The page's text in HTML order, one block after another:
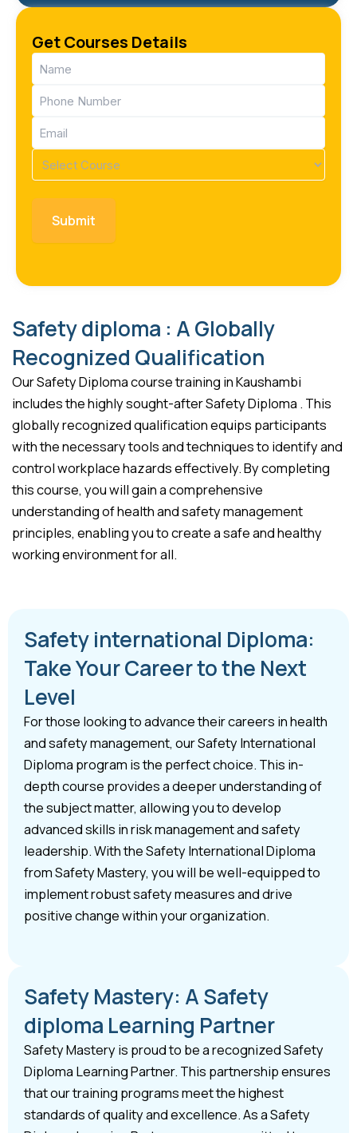
Get Courses Details
Name
(Required)
Phone
(Required)
Email
(Required)
Course
(Required)
Safety diploma : A Globally
Recognized Qualification
Our Safety Diploma course training in Kaushambi
includes the highly sought-after Safety Diploma . This
globally recognized qualification equips participants
with the necessary tools and techniques to identify and
control workplace hazards effectively. By completing
this course, you will gain a comprehensive
understanding of health and safety management
principles, enabling you to create a safe and healthy
working environment for all.
Safety international Diploma:
Take Your Career to the Next
Level
For those looking to advance their careers in health
and safety management, our Safety International
Diploma program is the perfect choice. This in-
depth course provides a deeper understanding of
the subject matter, allowing you to develop
advanced skills in risk management and safety
leadership. With the Safety International Diploma
from Safety Mastery, you will be well-equipped to
implement robust safety measures and drive
positive change within your organization.
Safety Mastery: A Safety
diploma Learning Partner
Safety Mastery is proud to be a recognized Safety
Diploma Learning Partner. This partnership ensures
that our training programs meet the highest
standards of quality and excellence. As a Safety